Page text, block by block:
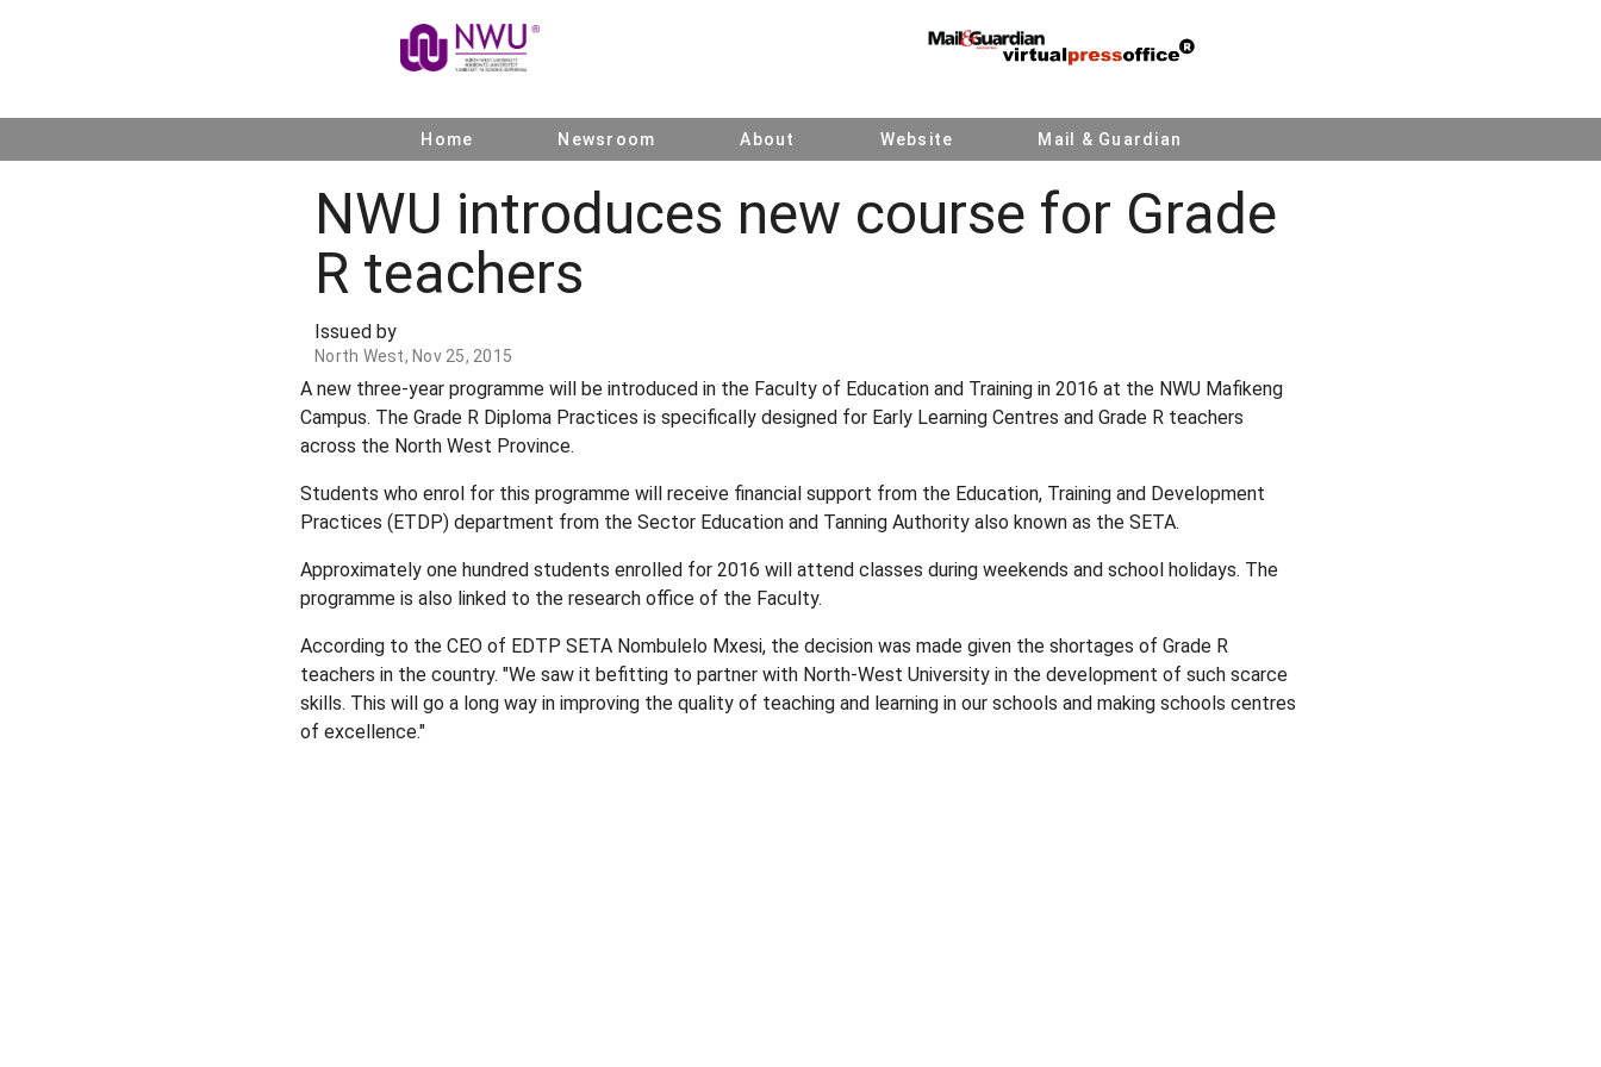
Home Newsroom About Website Mail & Guardian
NWU introduces new course for Grade
R teachers
Issued by
North West, Nov 25, 2015
A new three-year programme will be introduced in the Faculty of Education and Training in 2016 at the NWU Mafikeng
Campus. The Grade R Diploma Practices is specifically designed for Early Learning Centres and Grade R teachers
across the North West Province.
Students who enrol for this programme will receive financial support from the Education, Training and Development
Practices (ETDP) department from the Sector Education and Tanning Authority also known as the SETA.
Approximately one hundred students enrolled for 2016 will attend classes during weekends and school holidays. The
programme is also linked to the research office of the Faculty.
According to the CEO of EDTP SETA Nombulelo Mxesi, the decision was made given the shortages of Grade R
teachers in the country. "We saw it befitting to partner with North-West University in the development of such scarce
skills. This will go a long way in improving the quality of teaching and learning in our schools and making schools centres
of excellence."